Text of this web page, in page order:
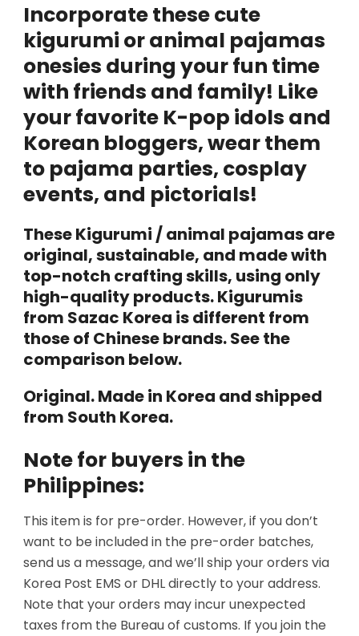
Incorporate these cute
kigurumi or animal pajamas
onesies during your fun time
with friends and family! Like
your favorite K-pop idols and
Korean bloggers, wear them
to pajama parties, cosplay
events, and pictorials!
These Kigurumi / animal pajamas are
original, sustainable, and made with
top-notch crafting skills, using only
high-quality products. Kigurumis
from Sazac Korea is different from
those of Chinese brands. See the
comparison below.
Original. Made in Korea and shipped
from South Korea.
Note for buyers in the
Philippines:
This item is for pre-order. However, if you don’t
want to be included in the pre-order batches,
send us a message, and we’ll ship your orders via
Korea Post EMS or DHL directly to your address.
Note that your orders may incur unexpected
taxes from the Bureau of customs. If you join the